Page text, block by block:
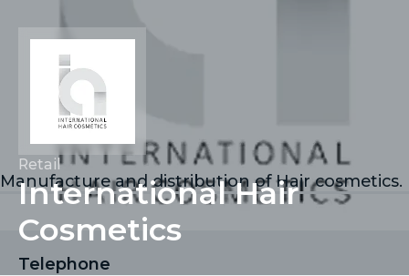
Retail
International Hair
Cosmetics
Telephone
Manufacture and distribution of Hair cosmetics.